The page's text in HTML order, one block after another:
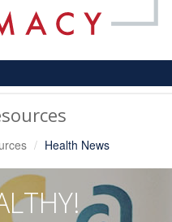
Health News